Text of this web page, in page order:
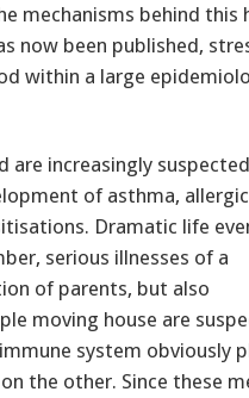
mechanisms behind
now been published,
within a large
are increasingly
of asthma, allergic
Dramatic life
serious illnesses of a
of parents, but also
moving house are
system obviously
the other. Since these